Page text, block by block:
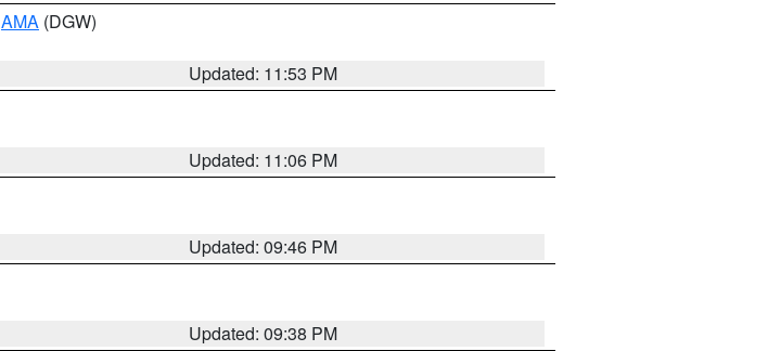
AMA (DGW)
Updated: 11:53 PM
Updated: 11:06 PM
Updated: 09:46 PM
Updated: 09:38 PM